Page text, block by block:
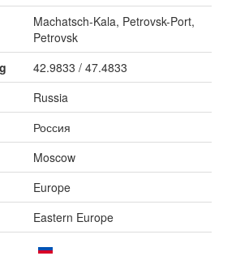
Machatsch-Kala, Petrovsk-Port,
Petrovsk
42.9833 / 47.4833
Russia
Россия
Moscow
Europe
Eastern Europe